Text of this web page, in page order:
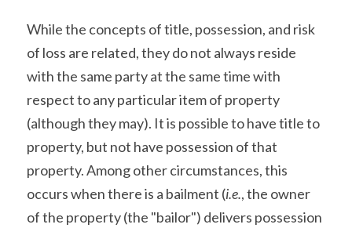
While the concepts of title, possession, and risk
of loss are related, they do not always reside
with the same party at the same time with
respect to any particular item of property
(although they may). It is possible to have title to
property, but not have possession of that
property. Among other circumstances, this
occurs when there is a bailment (i.e., the owner
of the property (the "bailor") delivers possession